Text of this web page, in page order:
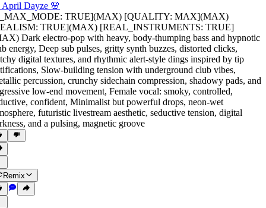
April Dayze 🌸
TRUE](MAX) [QUALITY: MAX](MAX)
TRUE](MAX) [REAL_INSTRUMENTS: TRUE]
Dark electro-pop with heavy, body-thumping bass and hypnotic
energy, Deep sub pulses, gritty synth buzzes, distorted clicks,
digital textures, and rhythmic alert-style dings inspired by tip
, Slow-building tension with underground club vibes,
percussion, crunchy sidechain compression, shadowy pads, and
low-end movement, Female vocal: smoky, controlled,
, confident, Minimalist but powerful drops, neon-wet
, futuristic livestream aesthetic, seductive tension, digital
, and a pulsing, magnetic groove
Remix